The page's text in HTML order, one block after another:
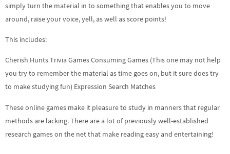
simply turn the material in to something that enables you to move
around, raise your voice, yell, as well as score points!
This includes:
Cherish Hunts Trivia Games Consuming Games (This one may not help
you try to remember the material as time goes on, but it sure does try
to make studying fun) Expression Search Matches
These online games make it pleasure to study in manners that regular
methods are lacking. There are a lot of previously well-established
research games on the net that make reading easy and entertaining!